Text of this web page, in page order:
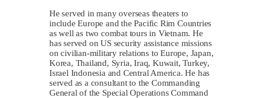
He served in many overseas theaters to
include Europe and the Pacific Rim Countries
as well as two combat tours in Vietnam. He
has served on US security assistance missions
on civilian-military relations to Europe, Japan,
Korea, Thailand, Syria, Iraq, Kuwait, Turkey,
Israel Indonesia and Central America. He has
served as a consultant to the Commanding
General of the Special Operations Command